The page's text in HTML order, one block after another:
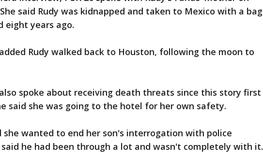
said Rudy was kidnapped and taken to Mexico with a bag
eight years ago.
Rudy walked back to Houston, following the moon to
spoke about receiving death threats since this story first
said she was going to the hotel for her own safety.
she wanted to end her son's interrogation with police
said he had been through a lot and wasn't completely with it.